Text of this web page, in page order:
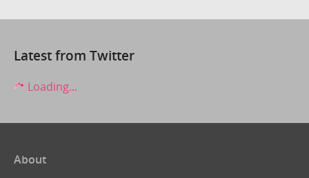
Latest from Twitter
Loading...
About